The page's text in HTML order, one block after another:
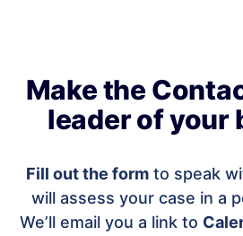
Make the
leader of your
Fill out the form to speak
will assess your case in a
We’ll email you a link to